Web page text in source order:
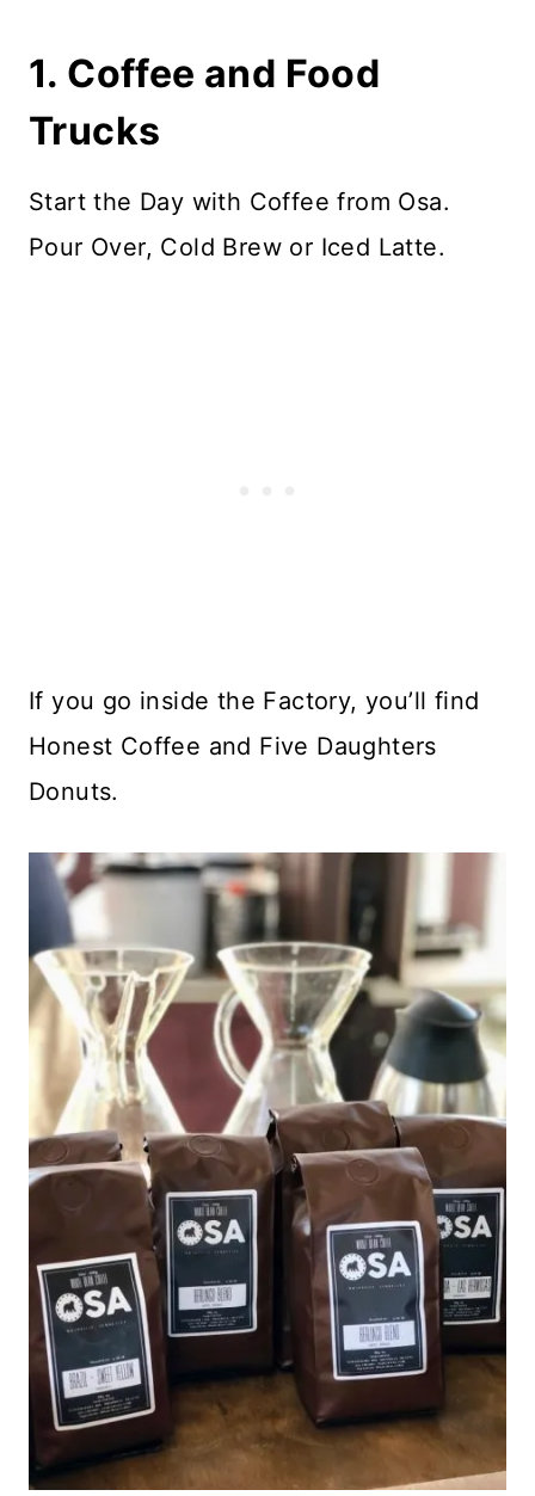
1. Coffee and Food
Trucks
Start the Day with Coffee from Osa.
Pour Over, Cold Brew or Iced Latte.
If you go inside the Factory, you’ll find
Honest Coffee and Five Daughters
Donuts.